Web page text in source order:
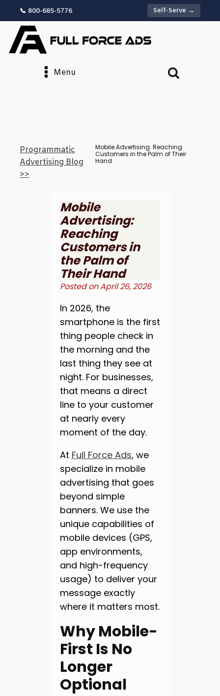
📞 800-685-5776 Self-Serve →
Menu
Programmatic
Advertising Blog
>>
Mobile Advertising: Reaching
Customers in the Palm of Their
Hand
Mobile
Advertising:
Reaching
Customers in
the Palm of
Their Hand
Posted onApril 26, 2026
In 2026, the
smartphone is the first
thing people check in
the morning and the
last thing they see at
night. For businesses,
that means a direct
line to your customer
at nearly every
moment of the day.
At Full Force Ads, we
specialize in mobile
advertising that goes
beyond simple
banners. We use the
unique capabilities of
mobile devices (GPS,
app environments,
and high-frequency
usage) to deliver your
message exactly
where it matters most.
Why Mobile-
First Is No
Longer
Optional